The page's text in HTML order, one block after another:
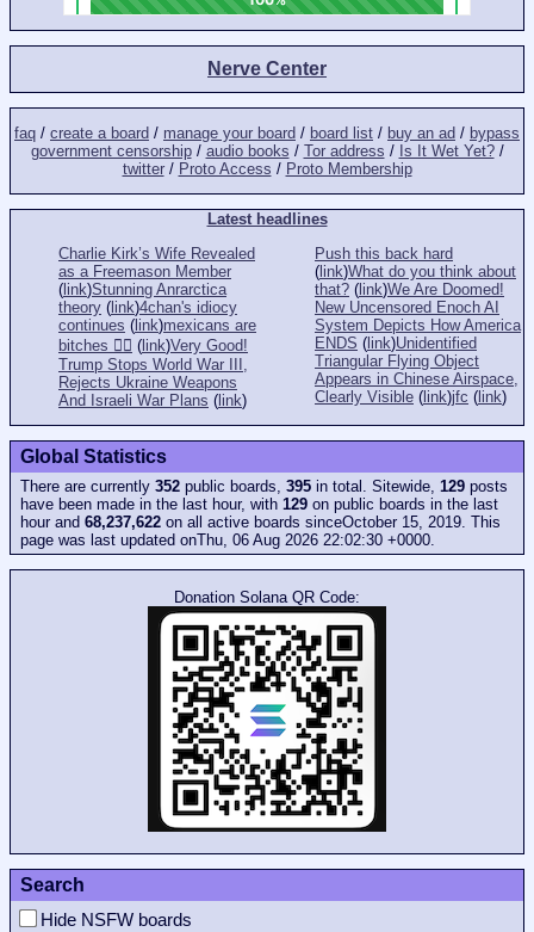
Nerve Center
faq / create a board / manage your board / board list / buy an ad / bypass
government censorship/ audio books / Tor address / Is It Wet Yet?/
twitter/ Proto Access / Proto Membership
Latest headlines
Charlie Kirk’s Wife Revealed
as a Freemason Member
( link)Stunning Anrarctica
theory ( link)4chan's idiocy
continues ( link)mexicans are
bitches 👎🏻 ( link)Very Good!
Trump Stops World War III,
Rejects Ukraine Weapons
And Israeli War Plans ( link)
Push this back hard
( link)What do you think about
that? ( link)We Are Doomed!
New Uncensored Enoch AI
System Depicts How America
ENDS ( link)Unidentified
Triangular Flying Object
Appears in Chinese Airspace,
Clearly Visible ( link)jfc ( link)
Global Statistics
There are currently 352 public boards, 395 in total. Sitewide, 129 posts
have been made in the last hour, with 129 on public boards in the last
hour and 68,237,622 on all active boards sinceOctober 15, 2019. This
page was last updated onThu, 06 Aug 2026 22:02:30 +0000.
Donation Solana QR Code:
Search
Hide NSFW boards